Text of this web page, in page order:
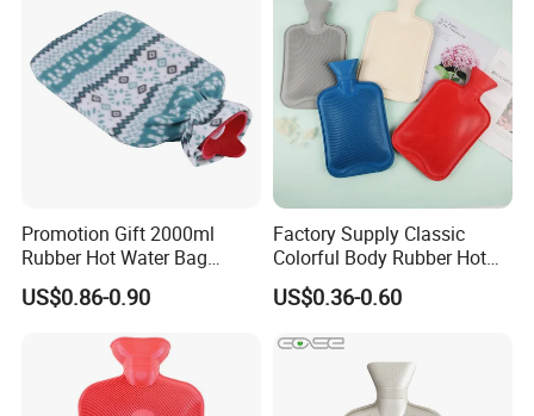
Promotion Gift 2000ml
Rubber Hot Water Bag
Bottle with Fleece Cover
US$0.86-0.90
Factory Supply Classic
Colorful Body Rubber Hot
Warmer
US$0.36-0.60